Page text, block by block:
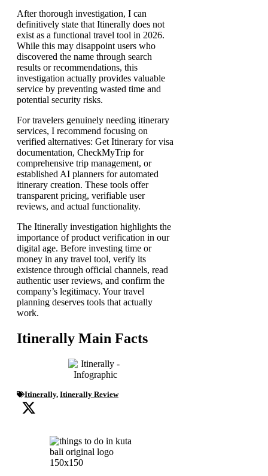
After thorough investigation, I can
definitively state that Itinerally does not
exist as a functional travel tool in 2026.
While this may disappoint users who
discovered the name through search
results or recommendations, this
investigation actually provides valuable
service by preventing wasted time and
potential security risks.
For travelers genuinely needing itinerary
services, I recommend focusing on
verified alternatives: Get Itinerary for visa
documentation, CheckMyTrip for
comprehensive trip management, or
established AI planners for automated
itinerary creation. These tools offer
transparent pricing, verifiable user
reviews, and actual functionality.
The Itinerally investigation highlights the
importance of product verification in our
digital age. Before investing time or
money in any travel tool, verify its
existence through official channels, read
authentic user reviews, and confirm the
company’s legitimacy. Your travel
planning deserves tools that actually
work.
Itinerally Main Facts
Itinerally, Itinerally Review